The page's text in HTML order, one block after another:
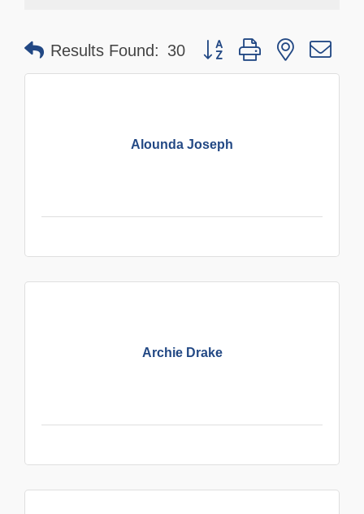
Results Found: 30 Button group with nested
Alounda Joseph
Archie Drake